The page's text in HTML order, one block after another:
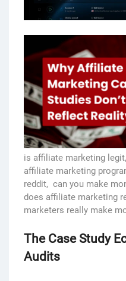
is affiliate marketing legit,
affiliate marketing
reddit, can you make
does affiliate marketing
marketers really make
The Case Study
Audits